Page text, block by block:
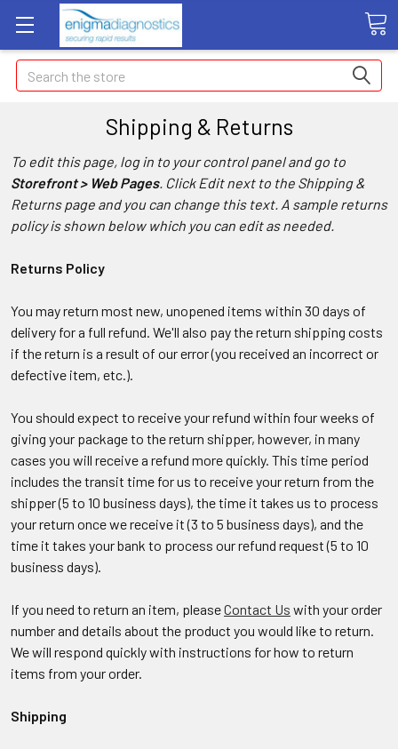
Search
Shipping & Returns
To edit this page, log in to your control panel and go to
Storefront > Web Pages. Click Edit next to the Shipping &
Returns page and you can change this text. A sample returns
policy is shown below which you can edit as needed.
Returns Policy
You may return most new, unopened items within 30 days of
delivery for a full refund. We'll also pay the return shipping costs
if the return is a result of our error (you received an incorrect or
defective item, etc.).
You should expect to receive your refund within four weeks of
giving your package to the return shipper, however, in many
cases you will receive a refund more quickly. This time period
includes the transit time for us to receive your return from the
shipper (5 to 10 business days), the time it takes us to process
your return once we receive it (3 to 5 business days), and the
time it takes your bank to process our refund request (5 to 10
business days).
If you need to return an item, pleaseContact Us with your order
number and details about the product you would like to return.
We will respond quickly with instructions for how to return
items from your order.
Shipping